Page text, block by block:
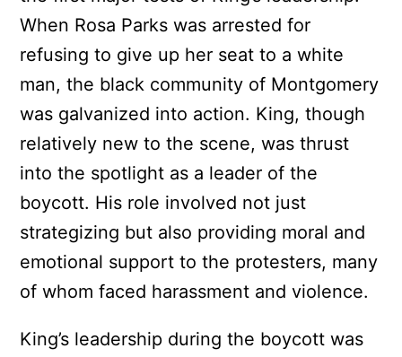
When Rosa Parks was arrested for
refusing to give up her seat to a white
man, the black community of Montgomery
was galvanized into action. King, though
relatively new to the scene, was thrust
into the spotlight as a leader of the
boycott. His role involved not just
strategizing but also providing moral and
emotional support to the protesters, many
of whom faced harassment and violence.
King’s leadership during the boycott was